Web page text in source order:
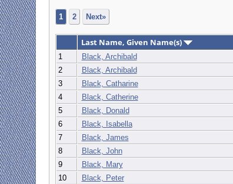
1 2 Next»
Last Name, Given Name(s)
1 Black, Archibald
2
Black, Archibald
3
Black, Catharine
4
Black, Catherine
5
Black, Donald
6
Black, Isabella
7
Black, James
8
Black, John
9
Black, Mary
10
Black, Peter